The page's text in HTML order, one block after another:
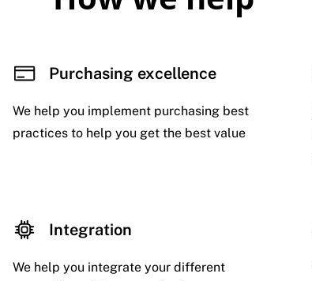
Purchasing excellence
We help you implement purchasing best
practices to help you get the best value
Integration
We help you integrate your different